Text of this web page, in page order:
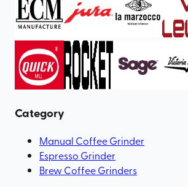
Category
Manual Coffee Grinder
Espresso Grinder
Brew Coffee Grinders